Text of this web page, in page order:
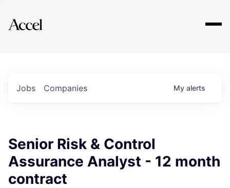
Explore
Jobs Companies My alerts
Senior Risk & Control
Assurance Analyst - 12 month
contract